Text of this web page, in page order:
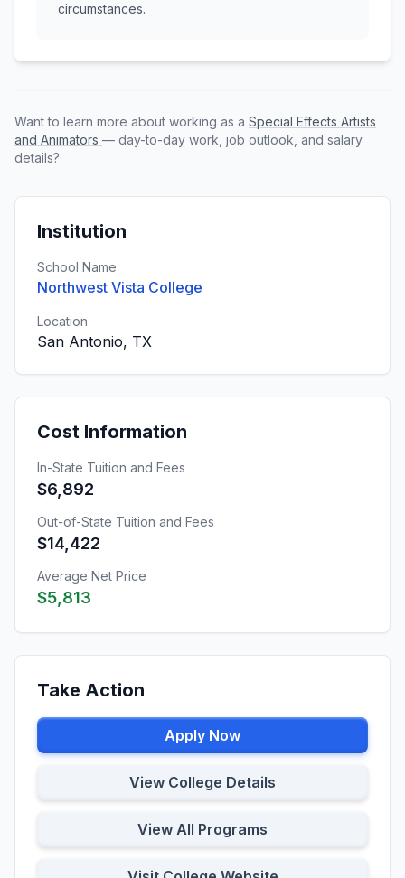
circumstances.
Want to learn more about working as a Special Effects Artists
and Animators — day-to-day work, job outlook, and salary
details?
Institution
School Name
Northwest Vista College
Location
San Antonio, TX
Cost Information
In-State Tuition and Fees
$6,892
Out-of-State Tuition and Fees
$14,422
Average Net Price
$5,813
Take Action
Apply Now
View College Details
View All Programs